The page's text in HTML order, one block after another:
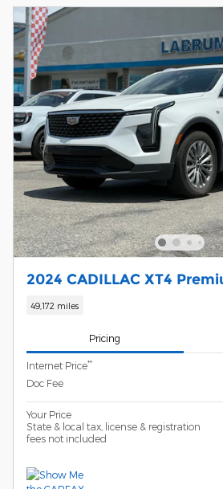
2024 CADILLAC XT4
49,172 miles
Pricing
Internet Price**
Doc Fee
Your Price
State & local tax, license & registration
fees not included